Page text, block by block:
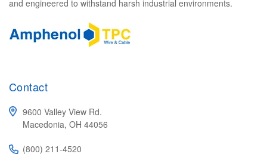
and engineered to withstand harsh industrial environments.
Contact
9600 Valley View Rd.
Macedonia, OH 44056
(800) 211-4520